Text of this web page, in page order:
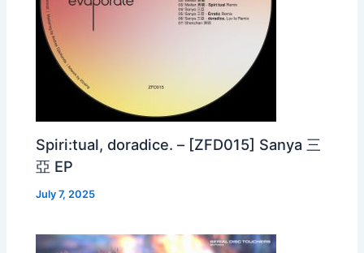
Spiri:tual, doradice. – [ZFD015] Sanya 三
亞 EP
July 7, 2025